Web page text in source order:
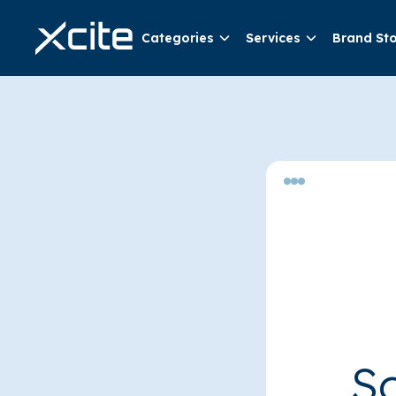
Categories Services Brand